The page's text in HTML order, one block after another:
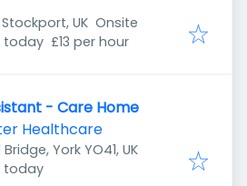
UK Onsite
today £13 per hour
- Care Home
Healthcare
York YO41, UK
today